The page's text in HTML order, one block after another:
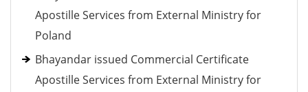
Apostille Services from External Ministry for
Poland
Bhayandar issued Commercial Certificate
Apostille Services from External Ministry for